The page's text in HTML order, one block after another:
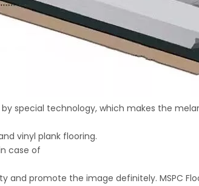
special technology, which makes the
vinyl plank flooring.
case of
promote the image definitely. MSPC